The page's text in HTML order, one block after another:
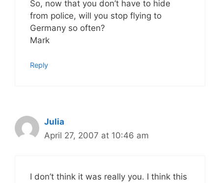
So, now that you don’t have to hide
from police, will you stop flying to
Germany so often?
Mark
Reply
Julia
April 27, 2007 at 10:46 am
I don’t think it was really you. I think this